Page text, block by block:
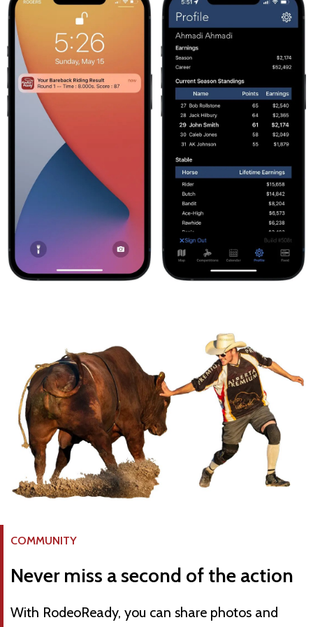
COMMUNITY
Never miss a second of the action
With RodeoReady, you can share photos and